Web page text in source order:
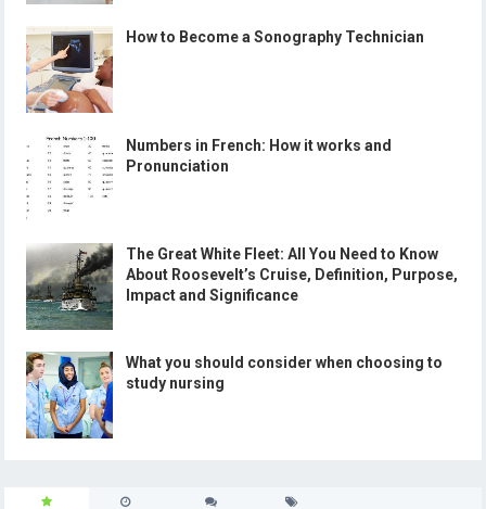
How to Become a Sonography Technician
Numbers in French: How it works and
Pronunciation
The Great White Fleet: All You Need to Know
About Roosevelt’s Cruise, Definition, Purpose,
Impact and Significance
What you should consider when choosing to
study nursing